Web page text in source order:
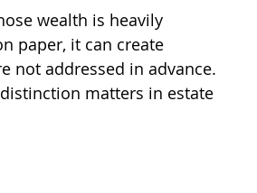
wealth is heavily
paper, it can create
not addressed in advance.
matters in estate